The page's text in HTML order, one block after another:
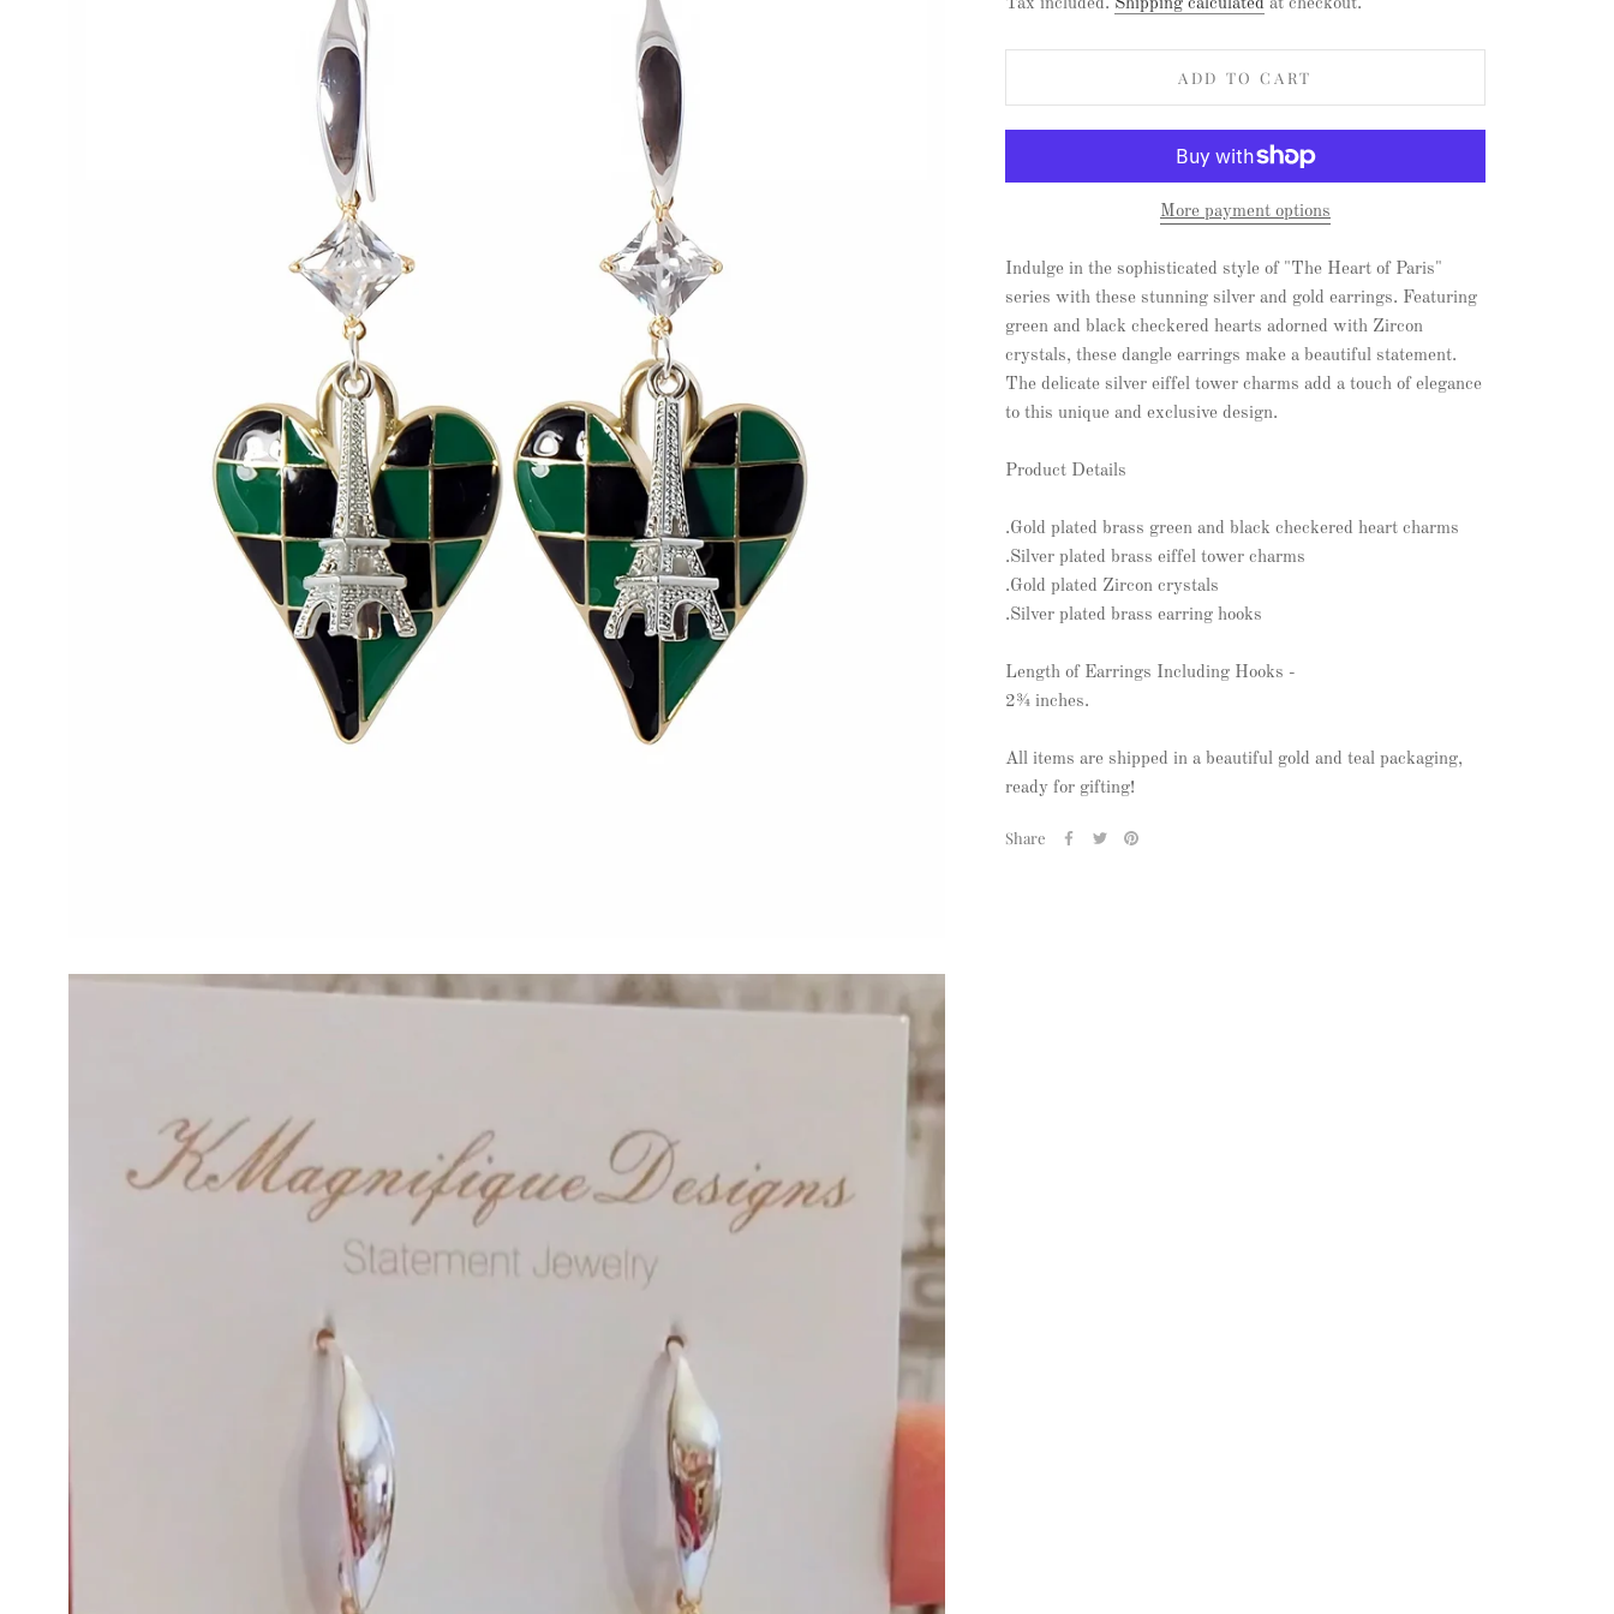
Tax included. Shipping calculated at checkout.
ADD TO CART
More payment options
Indulge in the sophisticated style of "The Heart of Paris"
series with these stunning silver and gold earrings. Featuring
green and black checkered hearts adorned with Zircon
crystals, these dangle earrings make a beautiful statement.
The delicate silver eiffel tower charms add a touch of elegance
to this unique and exclusive design.
Product Details
.Gold plated brass green and black checkered heart charms
.Silver plated brass eiffel tower charms
.Gold plated Zircon crystals
.Silver plated brass earring hooks
Length of Earrings Including Hooks -
2¾ inches.
All items are shipped in a beautiful gold and teal packaging,
ready for gifting!
Share